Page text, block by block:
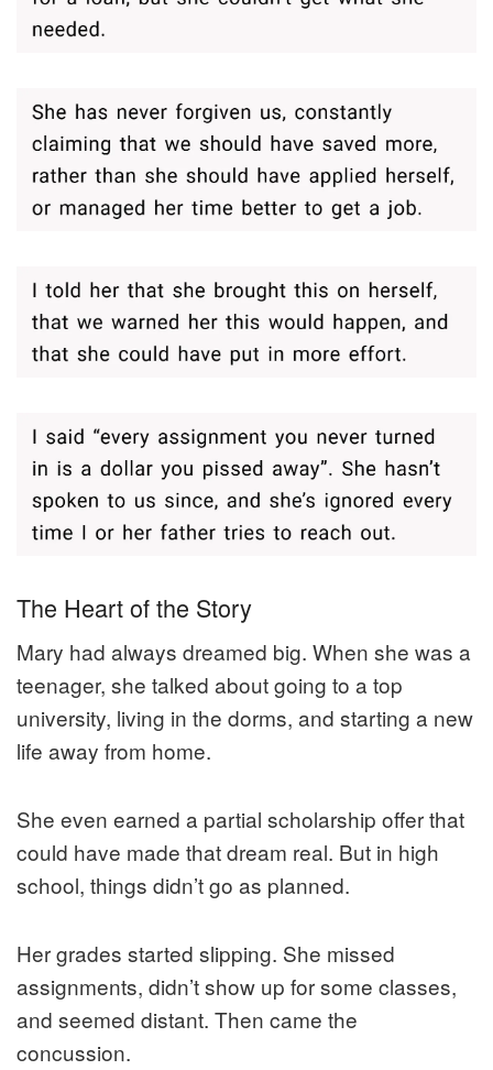
The Heart of the Story
Mary had always dreamed big. When she was a
teenager, she talked about going to a top
university, living in the dorms, and starting a new
life away from home.
She even earned a partial scholarship offer that
could have made that dream real. But in high
school, things didn’t go as planned.
Her grades started slipping. She missed
assignments, didn’t show up for some classes,
and seemed distant. Then came the
concussion.